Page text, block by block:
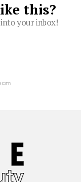
this?
your inbox!